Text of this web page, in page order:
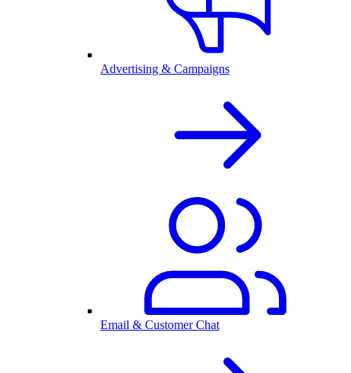
Advertising & Campaigns
Email & Customer Chat